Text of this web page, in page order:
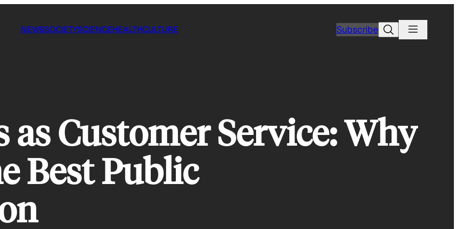
NEWSSOCIETYSCIENCEHEALTHCULTURE SubscribeSearch
as Customer Service: Why
Best Public